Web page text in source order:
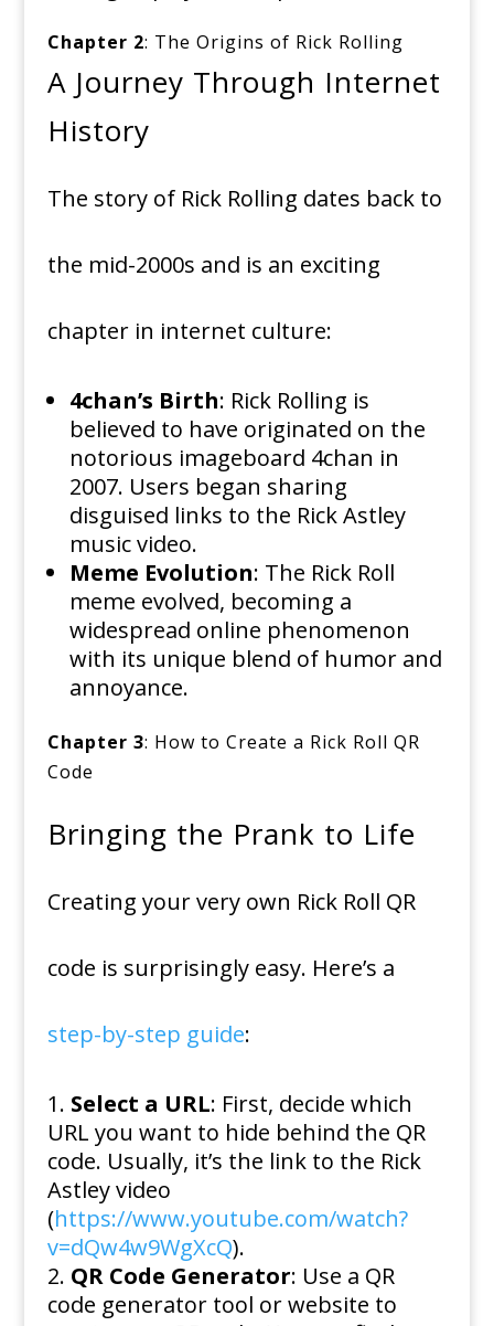
Chapter 2: The Origins of Rick Rolling
A Journey Through Internet
History
The story of Rick Rolling dates back to
the mid-2000s and is an exciting
chapter in internet culture:
4chan’s Birth: Rick Rolling is
believed to have originated on the
notorious imageboard 4chan in
2007. Users began sharing
disguised links to the Rick Astley
music video.
Meme Evolution: The Rick Roll
meme evolved, becoming a
widespread online phenomenon
with its unique blend of humor and
annoyance.
Chapter 3: How to Create a Rick Roll QR
Code
Bringing the Prank to Life
Creating your very own Rick Roll QR
code is surprisingly easy. Here’s a
step-by-step guide:
Select a URL: First, decide which
URL you want to hide behind the QR
code. Usually, it’s the link to the Rick
Astley video
(https://www.youtube.com/watch?
v=dQw4w9WgXcQ).
QR Code Generator: Use a QR
code generator tool or website to